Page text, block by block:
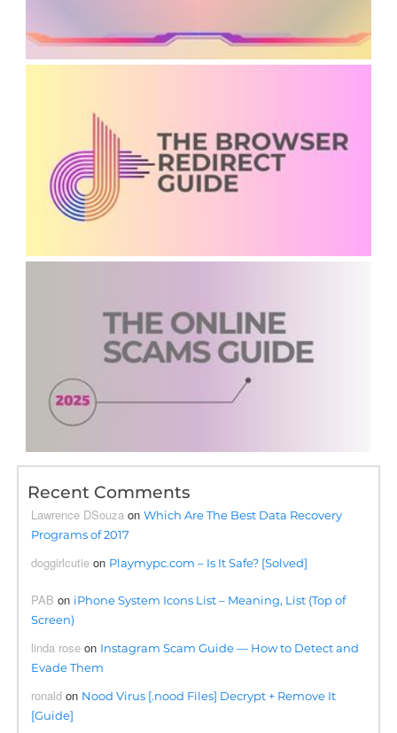
Recent Comments
Lawrence DSouza onWhich Are The Best Data Recovery
Programs of 2017
doggirlcutie on Playmypc.com – Is It Safe? [Solved]
PAB on iPhone System Icons List – Meaning, List (Top of
Screen)
linda rose on Instagram Scam Guide — How to Detect and
Evade Them
ronald on Nood Virus [.nood Files] Decrypt + Remove It
[Guide]